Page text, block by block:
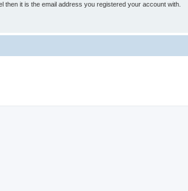
then it is the email address you registered your account with.